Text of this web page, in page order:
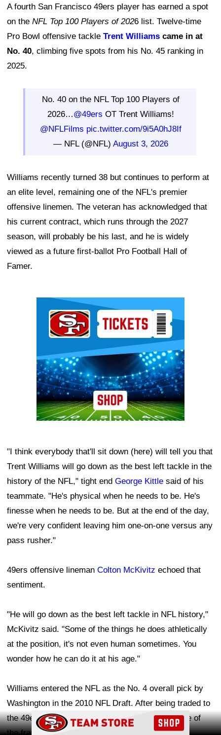
A fourth San Francisco 49ers player has earned a spot
on the NFL Top 100 Players of 2026 list. Twelve-time
Pro Bowl offensive tackle Trent Williams came in at
No. 40, climbing five spots from his No. 45 ranking in
2025.
No. 40 on the NFL Top 100 Players of
2026…@49ers OT Trent Williams!
@NFLFilms pic.twitter.com/9i5A0hJ8If
— NFL (@NFL) August 3, 2026
Williams recently turned 38 but continues to perform at
an elite level, remaining one of the NFL's premier
offensive linemen. The veteran has acknowledged that
his current contract, which runs through the 2027
season, will probably be his last, and he is widely
viewed as a future first-ballot Pro Football Hall of
Famer.
"I think everybody that'll sit down (here) will tell you that
Trent Williams will go down as the best left tackle in the
history of the NFL," tight end George Kittle said of his
teammate. "He's physical when he needs to be. He's
finesse when he needs to be. But at the end of the day,
we're very confident leaving him one-on-one versus any
pass rusher."
49ers offensive lineman Colton McKivitz echoed that
sentiment.
"He will go down as the best left tackle in NFL history,"
McKivitz said. "Some of the things he does athletically
at the position, it's not even human sometimes. You
wonder how he can do it at his age."
Williams entered the NFL as the No. 4 overall pick by
Washington in the 2010 NFL Draft. After being traded to
the 49ers in 2020, he has solidified himself as one of
the franchise's most dominant players and a fan